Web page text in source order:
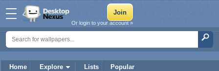
Home Explore Lists Popular
Or login to your account »